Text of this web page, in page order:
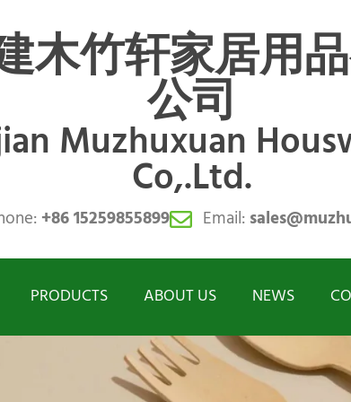
木竹轩家居用
公司
Muzhuxuan
Co,.Ltd.
+86 15259855899 Email:
PRODUCTS ABOUT US NEWS